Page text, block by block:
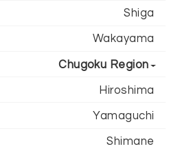
Shiga
Wakayama
Chugoku Region
Hiroshima
Yamaguchi
Shimane